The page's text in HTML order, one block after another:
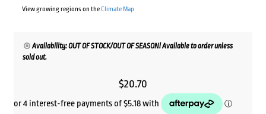
View growing regions on theClimate Map
Availability: OUT OF STOCK/OUT OF SEASON! Available to order unless
sold out.
$20.70